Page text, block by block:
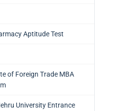
Aptitude Test
of Foreign Trade MBA
University Entrance